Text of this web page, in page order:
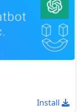
Install